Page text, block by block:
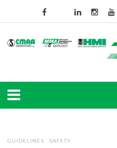
GUIDELINES SAFETY